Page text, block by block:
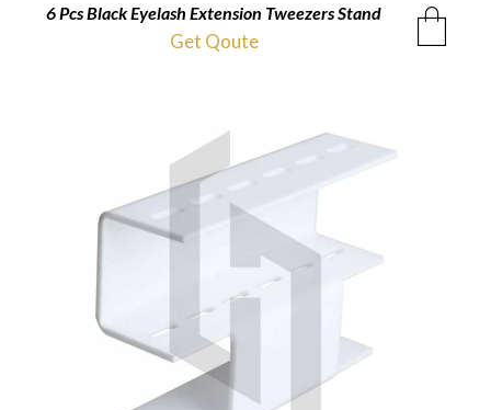
6 Pcs Black Eyelash Extension Tweezers Stand
Get Qoute